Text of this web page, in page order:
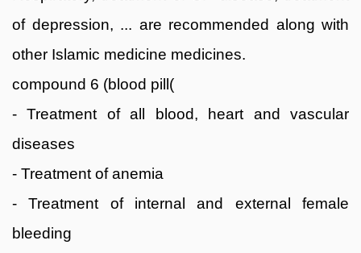
of depression, ... are recommended along with
other Islamic medicine medicines.
compound 6 (blood pill(
- Treatment of all blood, heart and vascular
diseases
- Treatment of anemia
- Treatment of internal and external female
bleeding